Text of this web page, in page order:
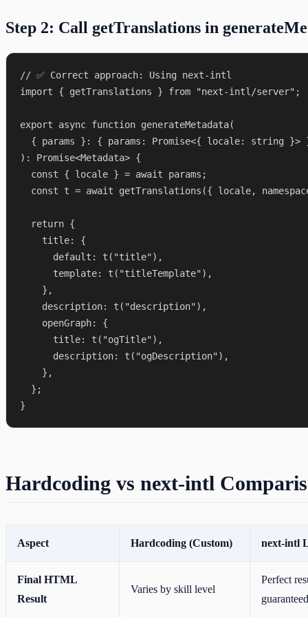
Step 2: Call getTranslations in
// ✅ Correct approach: Using next-intl
import { getTranslations } from "next-intl/server";
export async function generateMetadata(
{ params }: { params: Promise<{ locale: string }>
): Promise<Metadata> {
  const { locale } = await params;
const t = await getTranslations({ locale,
  return {
    title: {
      default: t("title"),
      template: t("titleTemplate"),
    },
    description: t("description"),
    openGraph: {
      title: t("ogTitle"),
      description: t("ogDescription"),
    },
  };
Hardcoding vs next-intl
Aspect Hardcoding (Custom) next-intl
Final HTML
Result
Varies by skill level
Perfect
guaranteed